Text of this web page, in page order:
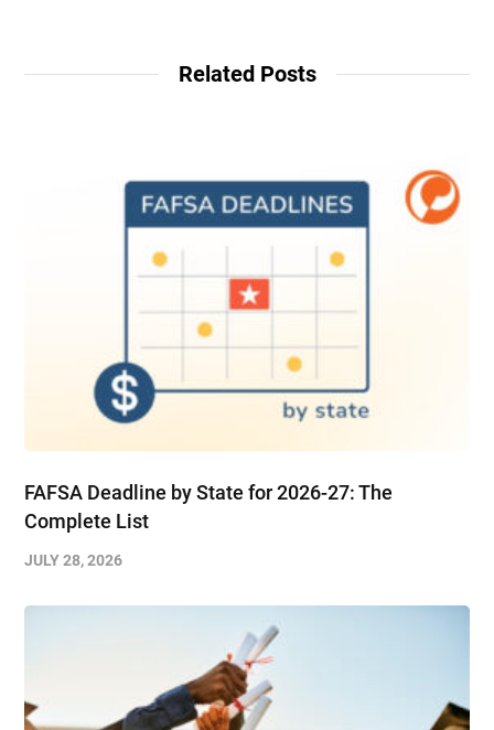
Related Posts
FAFSA Deadline by State for 2026-27: The
Complete List
JULY 28, 2026